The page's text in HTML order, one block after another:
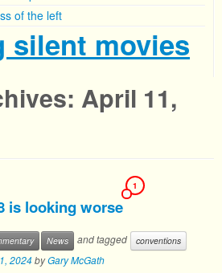
of the left
silent movies
April 11,
is looking worse
1
News and tagged
conventions
2024byGary McGath